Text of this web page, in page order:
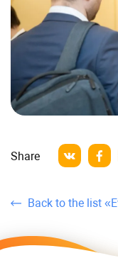
Share
Back to the list